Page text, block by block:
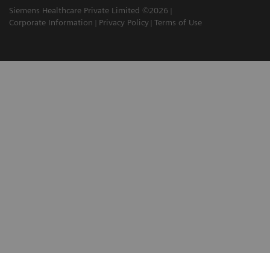
Siemens Healthcare Private Limited ©2026
Corporate Information
Privacy Policy Terms of Use